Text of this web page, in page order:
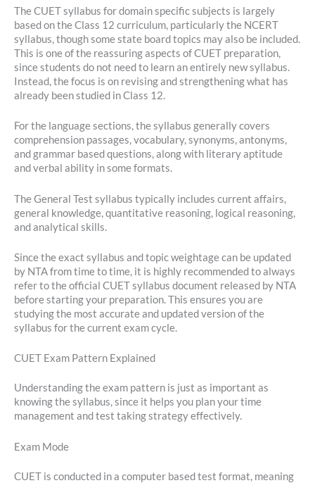
The CUET syllabus for domain specific subjects is largely
based on the Class 12 curriculum, particularly the NCERT
syllabus, though some state board topics may also be included.
This is one of the reassuring aspects of CUET preparation,
since students do not need to learn an entirely new syllabus.
Instead, the focus is on revising and strengthening what has
already been studied in Class 12.
For the language sections, the syllabus generally covers
comprehension passages, vocabulary, synonyms, antonyms,
and grammar based questions, along with literary aptitude
and verbal ability in some formats.
The General Test syllabus typically includes current affairs,
general knowledge, quantitative reasoning, logical reasoning,
and analytical skills.
Since the exact syllabus and topic weightage can be updated
by NTA from time to time, it is highly recommended to always
refer to the official CUET syllabus document released by NTA
before starting your preparation. This ensures you are
studying the most accurate and updated version of the
syllabus for the current exam cycle.
CUET Exam Pattern Explained
Understanding the exam pattern is just as important as
knowing the syllabus, since it helps you plan your time
management and test taking strategy effectively.
Exam Mode
CUET is conducted in a computer based test format, meaning